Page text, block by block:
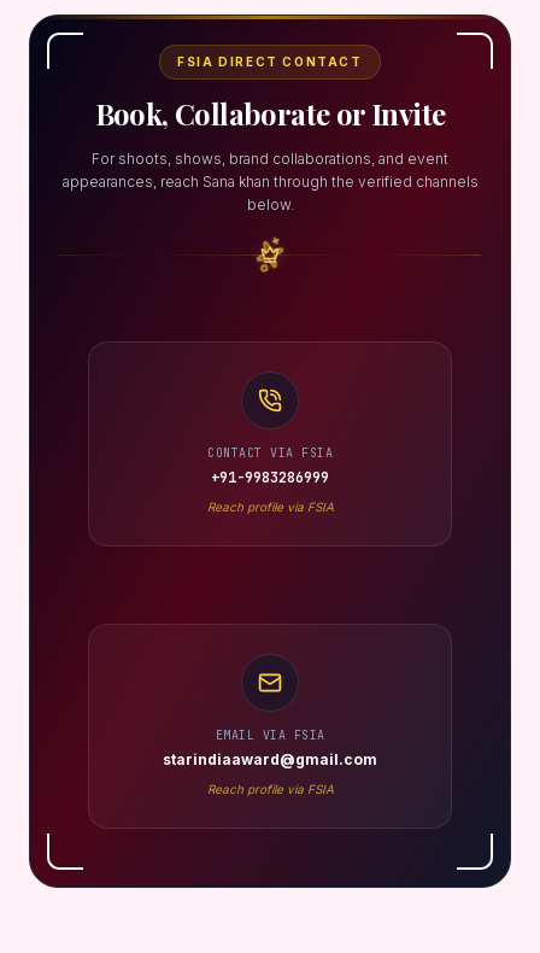
FSIA DIRECT CONTACT
Book, Collaborate or Invite
For shoots, shows, brand collaborations, and event
appearances, reach Sana khan through the verified channels
below.
CONTACT VIA FSIA
+91-9983286999
Reach profile via FSIA
EMAIL VIA FSIA
starindiaaward@gmail.com
Reach profile via FSIA